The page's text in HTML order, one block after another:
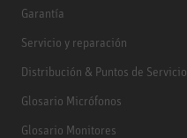
Garantía
Servicio y reparación
Distribución & Puntos de Servicio
Glosario Micrófonos
Glosario Monitores